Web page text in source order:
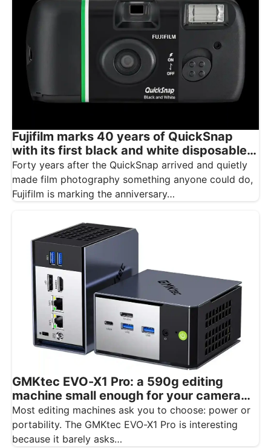
Fujifilm marks 40 years of QuickSnap
with its first black and white disposable
camera
Forty years after the QuickSnap arrived and quietly
made film photography something anyone could do,
Fujifilm is marking the anniversary…
GMKtec EVO-X1 Pro: a 590g editing
machine small enough for your camera
bag
Most editing machines ask you to choose: power or
portability. The GMKtec EVO-X1 Pro is interesting
because it barely asks…